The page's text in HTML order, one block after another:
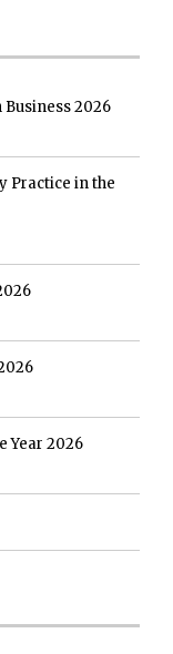
2026
Practice in the
Year 2026